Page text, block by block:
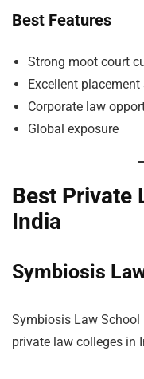
Best Features
Strong moot court
Excellent
Corporate law
Global exposure
Best Private
India
Symbiosis
Symbiosis Law School
private law colleges in